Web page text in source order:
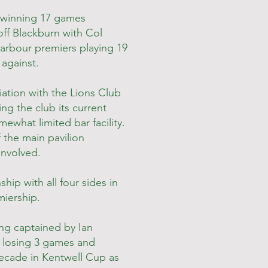
17 games
Blackburn with Col
premiers playing 19
with the Lions Club
the club its current
limited bar facility.
main pavilion
with all four sides in
captained by Ian
3 games and
in Kentwell Cup as